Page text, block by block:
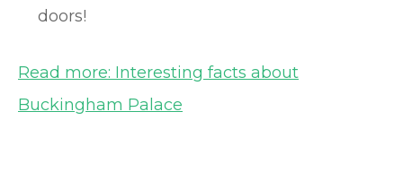
doors!
Read more: Interesting facts about
Buckingham Palace